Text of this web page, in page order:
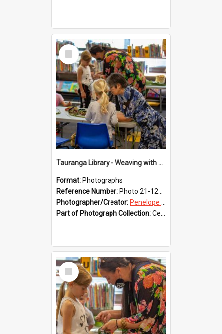
Select
Item
Tauranga Library - Weaving with Aroha
Format: Photographs
Reference Number: Photo 21-1218
Photographer/Creator: Penelope Coleman
Part of Photograph Collection:Celebrating 150 years of Libraries in Tauranga, 2021 (Penelope Coleman)
Select
Item